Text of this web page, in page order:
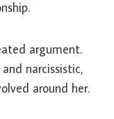
argument.
narcissistic,
around her.